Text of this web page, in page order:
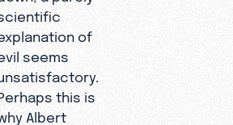
of
seems
this is
Albert